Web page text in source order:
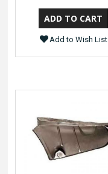
Add to Wish List